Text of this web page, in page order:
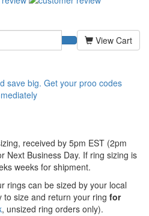
View Cart
received by 5pm EST (2pm
Next Business Day. If ring sizing is
weeks for shipment.
rings can be sized by your local
size and return your ring for
, unsized ring orders only).